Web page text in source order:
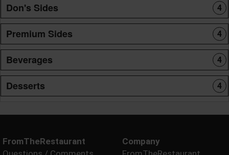
Don's Sides 4
Premium Sides 4
Beverages 4
Desserts 4
FromTheRestaurant
Company